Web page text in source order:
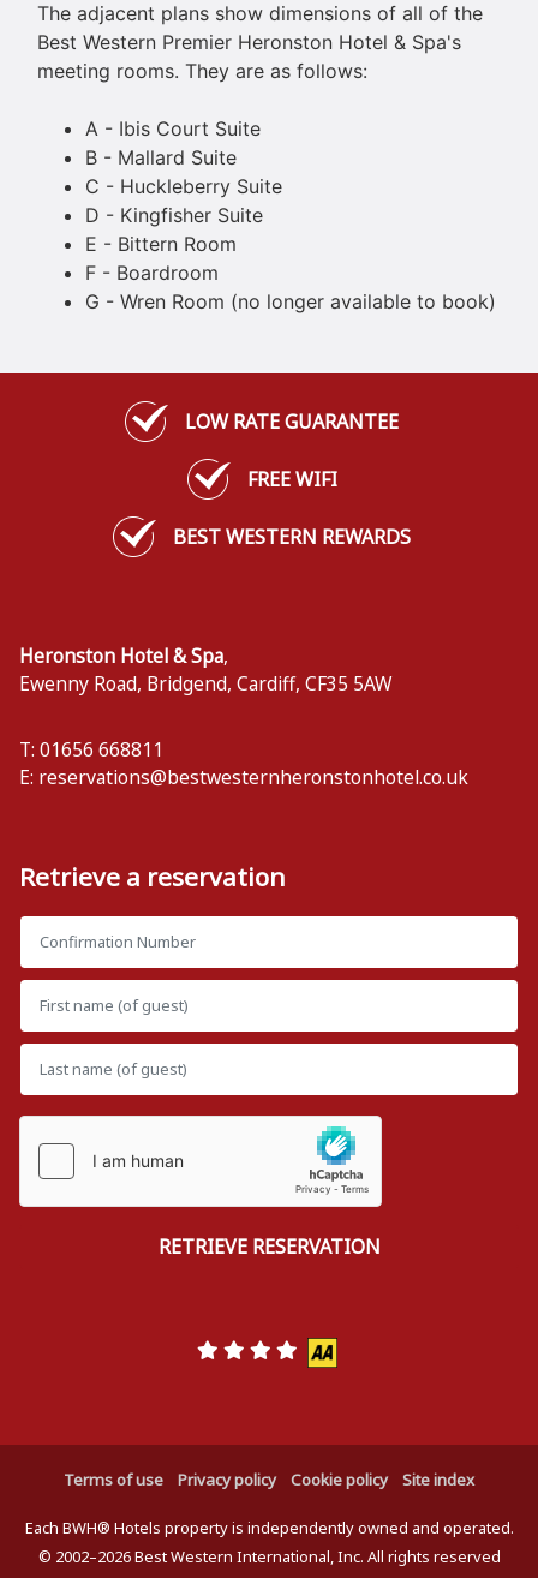
The adjacent plans show dimensions of all of the
Best Western Premier Heronston Hotel & Spa's
meeting rooms. They are as follows:
A - Ibis Court Suite
B - Mallard Suite
C - Huckleberry Suite
D - Kingfisher Suite
E - Bittern Room
F - Boardroom
G - Wren Room (no longer available to book)
LOW RATE GUARANTEE
FREE WIFI
BEST WESTERN REWARDS
Heronston Hotel & Spa,
Ewenny Road, Bridgend, Cardiff, CF35 5AW
T: 01656 668811
E: reservations@bestwesternheronstonhotel.co.uk
Retrieve a reservation
Terms of use Privacy policy Cookie policy Site index
Each BWH® Hotels property is independently owned and operated.
© 2002–2026 Best Western International, Inc. All rights reserved